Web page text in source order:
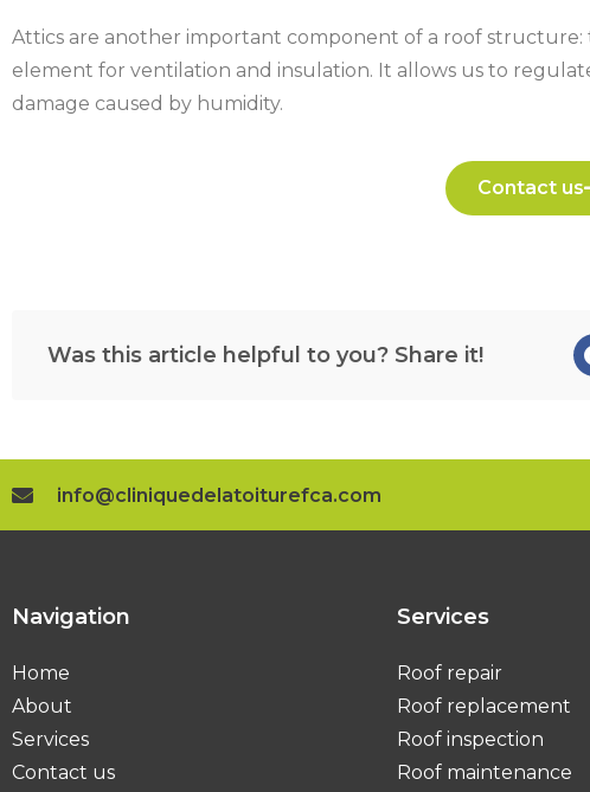
Attics are another important component of a roof structure:
element for ventilation and insulation. It allows us to
damage caused by humidity.
Contact us
Was this article helpful to you? Share it!
info@cliniquedelatoiturefca.com
Navigation
Home
About
Services
Contact us
Services
Roof repair
Roof replacement
Roof inspection
Roof maintenance